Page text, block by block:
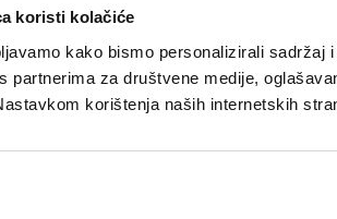
koristi kolačiće
kako bismo personalizirali
partnerima za društvene medije,
korištenja naših internetskih